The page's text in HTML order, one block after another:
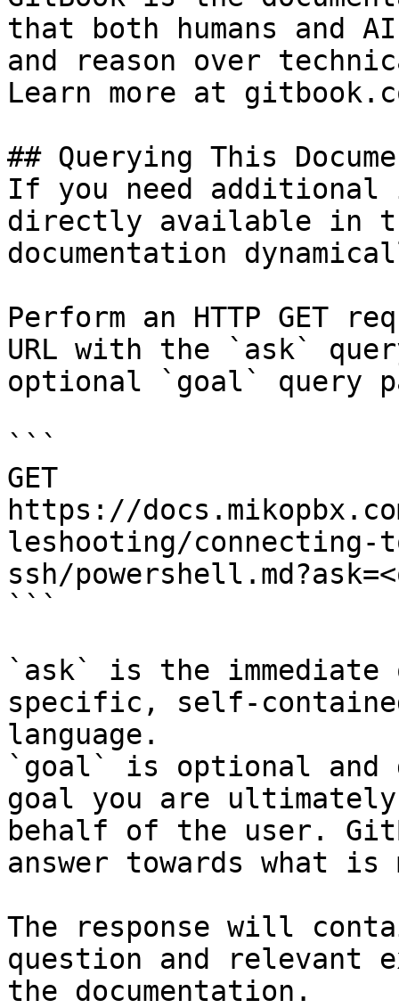
that both humans and
and reason over
Learn more at
## Querying This
If you need
directly available in
documentation
Perform an HTTP GET
URL with the `ask`
optional `goal` query
```
GET
https://
leshooting/connecting-
ssh/
```
`ask` is the
specific, self-
language.
`goal` is optional and
goal you are
behalf of the user.
answer towards what
The response will
question and relevant
the documentation.